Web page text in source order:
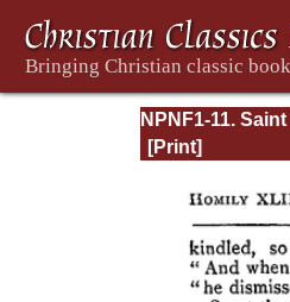
NPNF1-11.
Acts of the